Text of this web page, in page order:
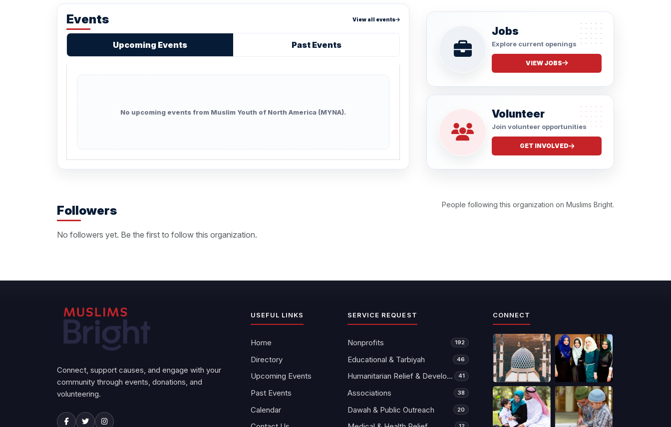
Events View all events
Upcoming Events Past Events
No upcoming events from Muslim Youth of North America (MYNA).
Jobs
Explore current openings
VIEW JOBS
Volunteer
Join volunteer opportunities
GET INVOLVED
Followers People following this organization on Muslims Bright.
No followers yet. Be the first to follow this organization.
Connect, support causes, and engage with your
community through events, donations, and
volunteering.
USEFUL LINKS
Home
Directory
Upcoming Events
Past Events
Calendar
SERVICE REQUEST
Nonprofits 192
Educational & Tarbiyah 46
Humanitarian Relief & Development 41
Associations 38
Dawah & Public Outreach 20
CONNECT